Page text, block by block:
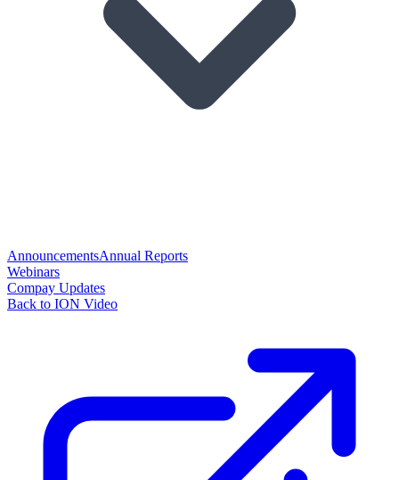
AnnouncementsAnnual Reports
Webinars
Compay Updates
Back to ION Video